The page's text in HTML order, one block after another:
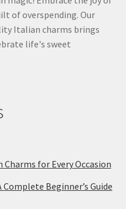
of overspending. Our
Italian charms brings
life's sweet
for Every Occasion
Beginner’s Guide